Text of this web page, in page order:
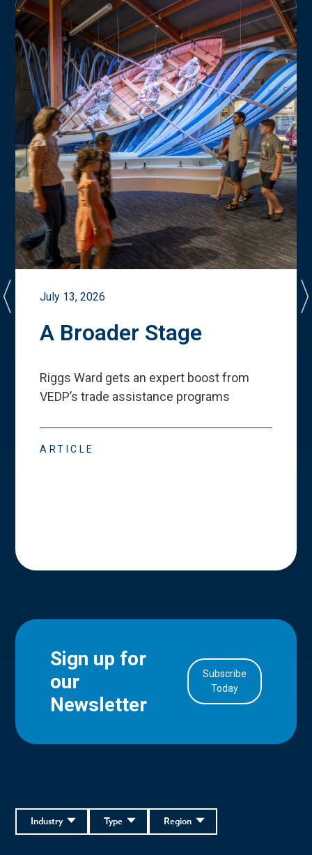
July 13, 2026
A Broader Stage
Riggs Ward gets an expert boost from
VEDP’s trade assistance programs
ARTICLE
Sign up for
our
Newsletter
Subscribe
Today
Region
Type
Industry